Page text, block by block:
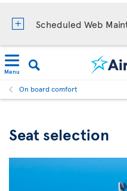
Scheduled Web
Menu
On board comfort
Seat selection